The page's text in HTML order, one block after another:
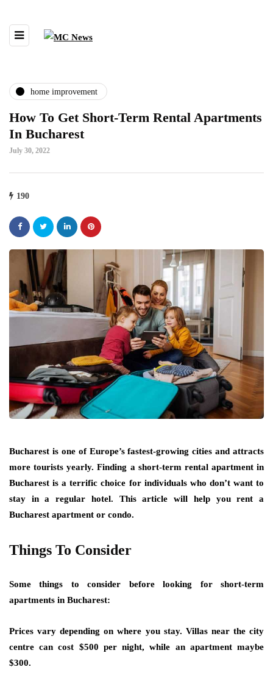
home improvement
How To Get Short-Term Rental Apartments
In Bucharest
July 30, 2022
190
Bucharest is one of Europe’s fastest-growing cities and attracts
more tourists yearly. Finding a short-term rental apartment in
Bucharest is a terrific choice for individuals who don’t want to
stay in a regular hotel. This article will help you rent a
Bucharest apartment or condo.
Things To Consider
Some things to consider before looking for short-term
apartments in Bucharest:
Prices vary depending on where you stay. Villas near the city
centre can cost $500 per night, while an apartment maybe
$300.